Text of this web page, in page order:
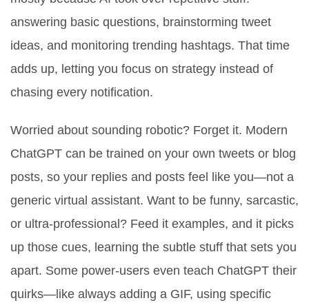
answering basic questions, brainstorming tweet
ideas, and monitoring trending hashtags. That time
adds up, letting you focus on strategy instead of
chasing every notification.
Worried about sounding robotic? Forget it. Modern
ChatGPT can be trained on your own tweets or blog
posts, so your replies and posts feel like you—not a
generic virtual assistant. Want to be funny, sarcastic,
or ultra-professional? Feed it examples, and it picks
up those cues, learning the subtle stuff that sets you
apart. Some power-users even teach ChatGPT their
quirks—like always adding a GIF, using specific